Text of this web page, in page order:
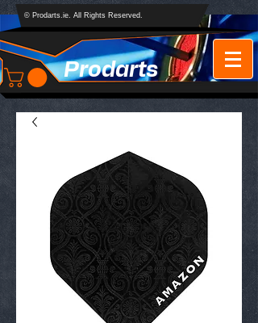
Prodarts
© Prodarts.ie. All Rights Reserved.